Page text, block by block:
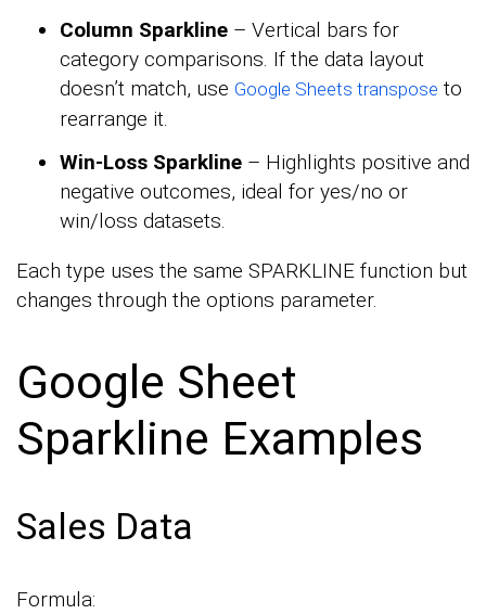
Column Sparkline – Vertical bars for
category comparisons. If the data layout
doesn’t match, use Google Sheets transpose to
rearrange it.
Win-Loss Sparkline – Highlights positive and
negative outcomes, ideal for yes/no or
win/loss datasets.
Each type uses the same SPARKLINE function but
changes through the options parameter.
Google Sheet
Sparkline Examples
Sales Data
Formula: